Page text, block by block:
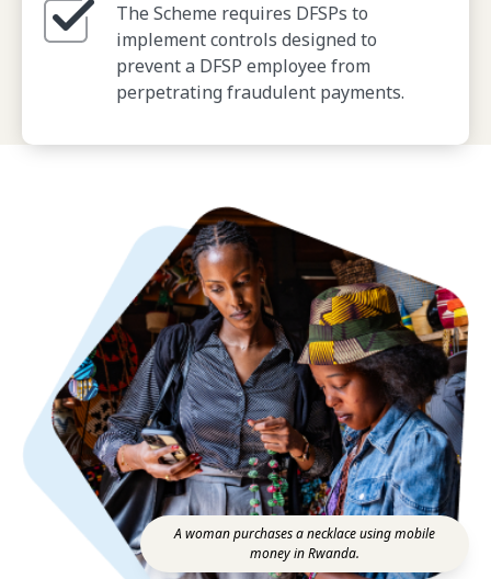
The Scheme requires DFSPs to
implement controls designed to
prevent a DFSP employee from
perpetrating fraudulent payments.
A woman purchases a necklace using mobile
money in Rwanda.